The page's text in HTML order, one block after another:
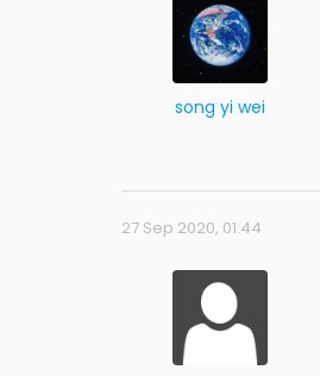
song yi wei
27 Sep 2020, 01:44